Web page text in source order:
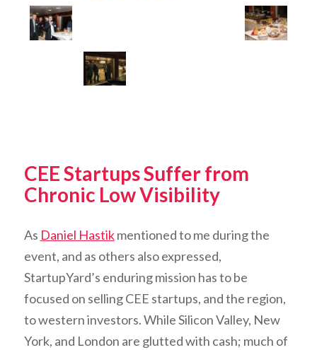
CEE Startups Suffer from
Chronic Low Visibility
As Daniel Hastikmentioned to me during the
event, and as others also expressed,
StartupYard’s enduring mission has to be
focused on selling CEE startups, and the region,
to western investors. While Silicon Valley, New
York, and London are glutted with cash; much of